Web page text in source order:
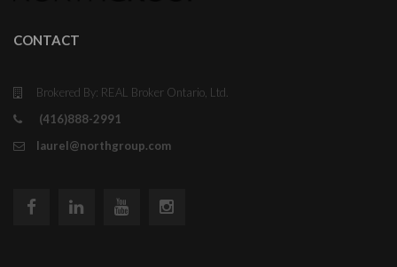
CONTACT
Brokered By: REAL Broker Ontario, Ltd.
(416)888-2991
laurel@northgroup.com